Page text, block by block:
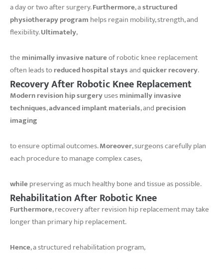
a day or two after surgery.Furthermore, astructured
physiotherapy program helps regain mobility, strength, and
flexibility.Ultimately,
the minimally invasive natureof robotic knee replacement
often leads toreduced hospital staysandquicker recovery.
Recovery After Robotic Knee Replacement
Modern revision hip surgeryusesminimally invasive
techniques,advanced implant materials, and precision
imaging
to ensure optimal outcomes.Moreover, surgeons carefully plan
each procedure to manage complex cases,
whilepreserving as much healthy bone and tissue as possible.
Rehabilitation After Robotic Knee
Furthermore, recovery after revision hip replacement may take
longer than primary hip replacement.
Hence, a structured rehabilitation program,